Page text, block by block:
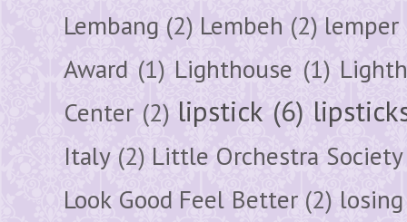
Lembang (2) Lembeh (2) lemper
Award (1) Lighthouse (1)
Center (2) lipstick (6)
Italy (2) Little Orchestra Society
Look Good Feel Better (2)